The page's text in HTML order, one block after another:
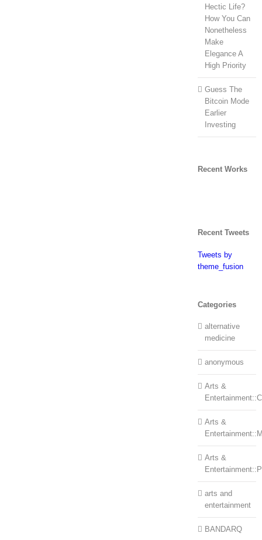
Hectic Life?
How You Can
Nonetheless
Make
Elegance A
High Priority
Guess The
Bitcoin Mode
Earlier
Investing
Recent Works
Recent Tweets
Tweets by
theme_fusion
Categories
alternative
medicine
anonymous
Arts &
Arts &
Arts &
arts and
entertainment
BANDARQ